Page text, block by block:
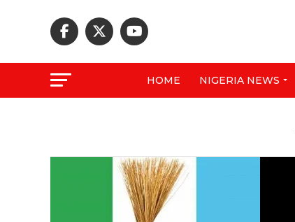
HOME NIGERIA NEWS